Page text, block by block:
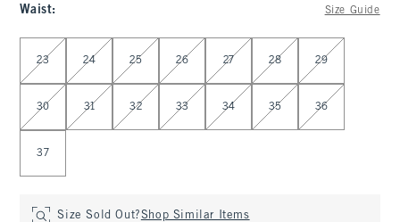
Waist: Size Guide
Select Waist
23 24 25 26 27 28 29
30 31 32 33 34 35 36
37
Size Sold Out?Shop Similar Items